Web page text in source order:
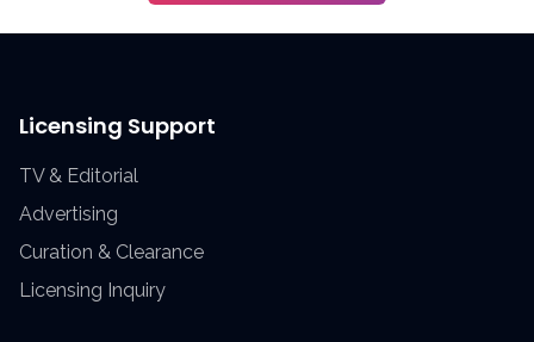
Licensing Support
TV & Editorial
Advertising
Curation & Clearance
Licensing Inquiry